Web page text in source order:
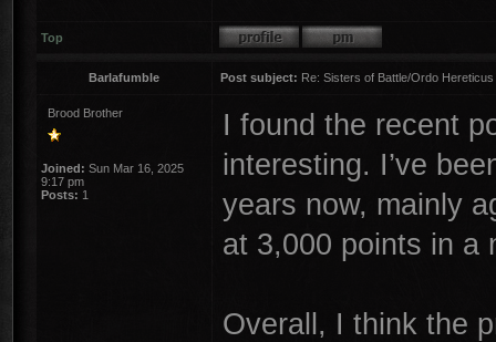
Top
Barlafumble Post subject: Re: Sisters of Battle/Ordo
Brood Brother
Joined: Sun Mar 16, 2025
9:17 pm
Posts: 1
I found the recent
interesting. I’ve
years now, mainly
at 3,000 points in a
Overall, I think the